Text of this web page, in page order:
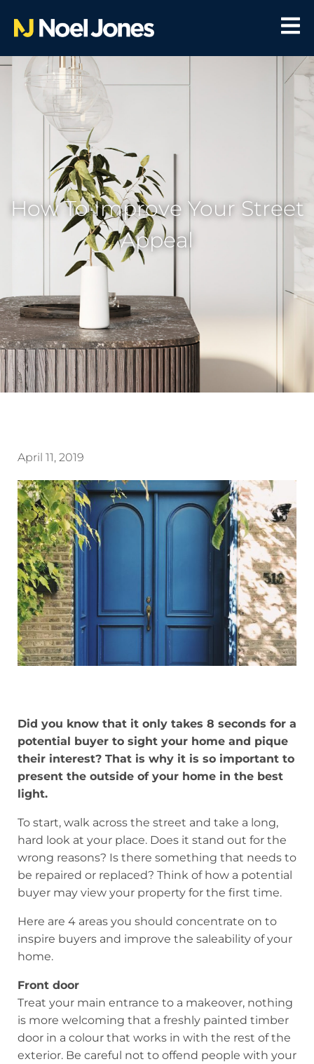
How To Improve Your Street
Appeal
April 11, 2019
Did you know that it only takes 8 seconds for a
potential buyer to sight your home and pique
their interest? That is why it is so important to
present the outside of your home in the best
light.
To start, walk across the street and take a long,
hard look at your place. Does it stand out for the
wrong reasons? Is there something that needs to
be repaired or replaced? Think of how a potential
buyer may view your property for the first time.
Here are 4 areas you should concentrate on to
inspire buyers and improve the saleability of your
home.
Front door
Treat your main entrance to a makeover, nothing
is more welcoming that a freshly painted timber
door in a colour that works in with the rest of the
exterior. Be careful not to offend people with your